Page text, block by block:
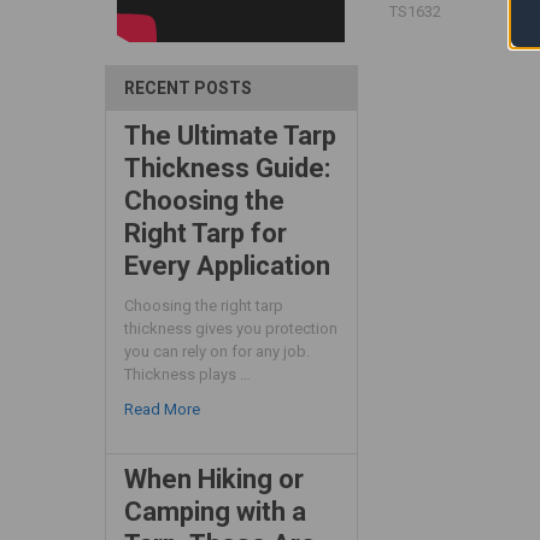
RECENT POSTS
The Ultimate Tarp
Thickness Guide:
Choosing the
Right Tarp for
Every Application
Choosing the right tarp
thickness gives you protection
you can rely on for any job.
Thickness plays …
Read More
When Hiking or
Camping with a
TS1632